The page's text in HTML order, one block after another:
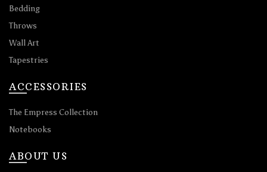
Bedding
Throws
Wall Art
Tapestries
ACCESSORIES
The Empress Collection
Notebooks
ABOUT US